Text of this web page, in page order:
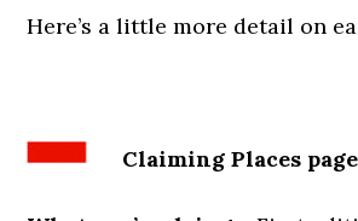
Here’s a little more detail on
Claiming Places page